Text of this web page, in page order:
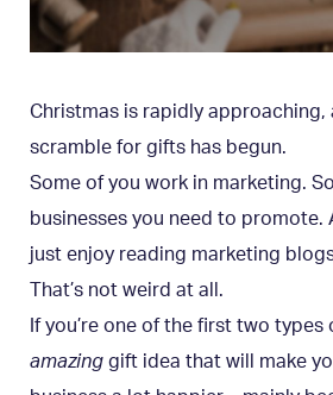
Christmas is rapidly approaching,
scramble for gifts has begun.
Some of you work in marketing.
businesses you need to promote.
just enjoy reading marketing
That’s not weird at all.
If you’re one of the first two types
amazing gift idea that will make